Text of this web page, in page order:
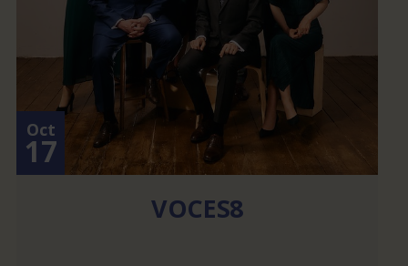
Oct
17
VOCES8